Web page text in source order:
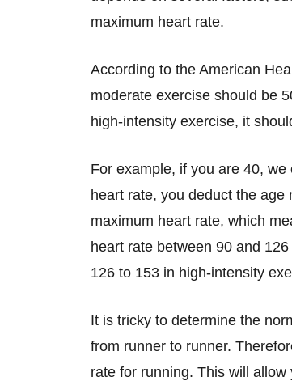
maximum heart rate.
According to the American
moderate exercise should be
high-intensity exercise, it
For example, if you are 40,
heart rate, you deduct the
maximum heart rate, which
heart rate between 90 and
126 to 153 in high-intensity
It is tricky to determine the
from runner to runner.
rate for running. This will